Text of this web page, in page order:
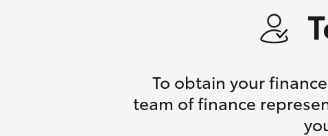
To obtain your
team of finance